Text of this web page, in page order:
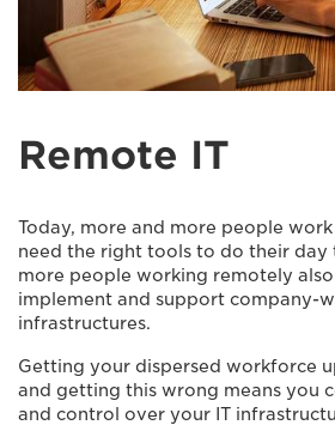
Remote IT
Today, more and more people
need the right tools to do their day
more people working remotely
implement and support company-
infrastructures.
Getting your dispersed workforce
and getting this wrong means you
and control over your IT